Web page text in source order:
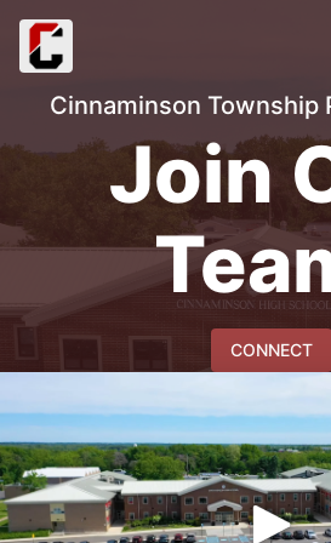
Cinnaminson Township
Join
CONNECT